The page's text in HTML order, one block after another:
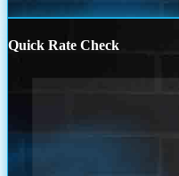
Quick Rate Check